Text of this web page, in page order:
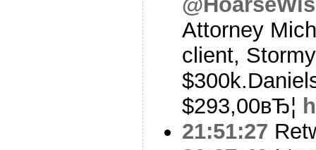
Attorney
client,
$293,00вЂ¦
21:51:27